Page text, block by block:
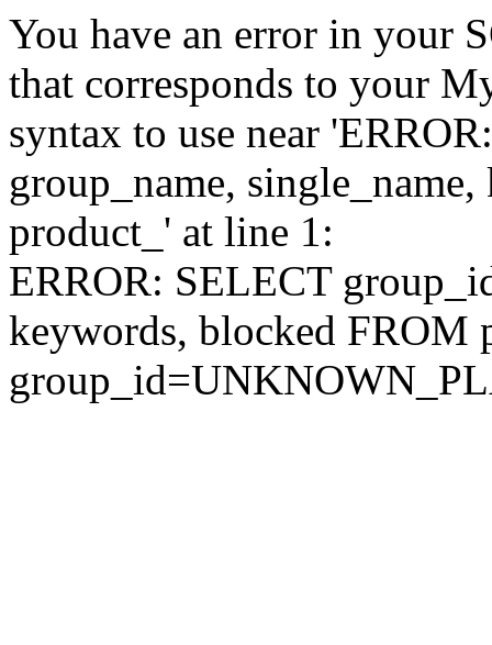
You have an error in your
that corresponds to your
syntax to use near
group_name,
product_' at line 1:
ERROR: SELECT
keywords, blocked FROM